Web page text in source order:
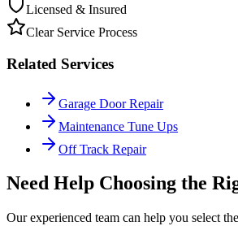
Licensed & Insured
Clear Service Process
Related Services
Garage Door Repair
Maintenance Tune Ups
Off Track Repair
Need Help Choosing the
Our experienced team can help you select